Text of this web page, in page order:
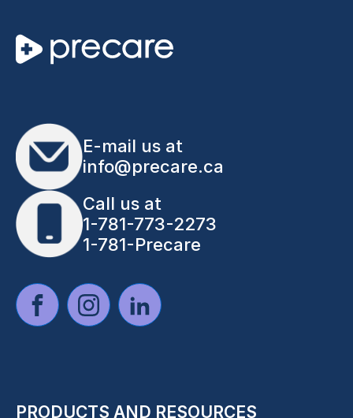
E-mail us at
info@precare.ca
Call us at
1-781-773-2273
1-781-Precare
PRODUCTS AND RESOURCES